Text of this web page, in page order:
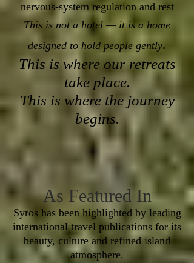
nervous-system regulation and rest
This is not a hotel — it is a home
designed to hold people gently.
This is where our retreats
take place.
This is where the journey
begins.
As Featured In
Syros has been highlighted by leading
international travel publications for its
beauty, culture and refined island
atmosphere.